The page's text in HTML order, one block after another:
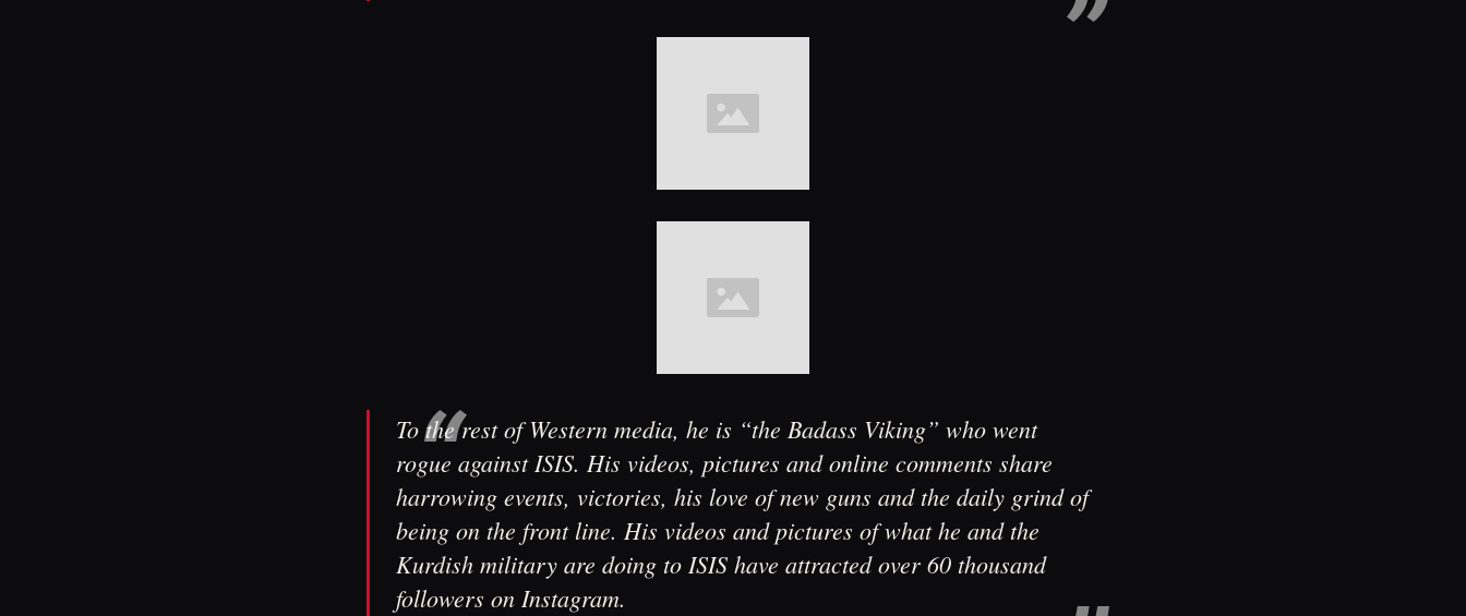
To the rest of Western media, he is “the Badass Viking” who went
rogue against ISIS. His videos, pictures and online comments share
harrowing events, victories, his love of new guns and the daily grind of
being on the front line. His videos and pictures of what he and the
Kurdish military are doing to ISIS have attracted over 60 thousand
followers on Instagram.